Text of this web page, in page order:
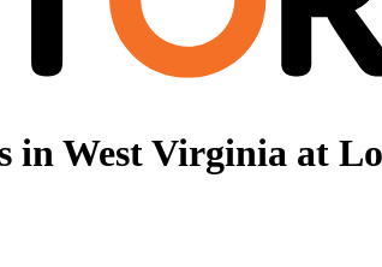
in West Virginia at